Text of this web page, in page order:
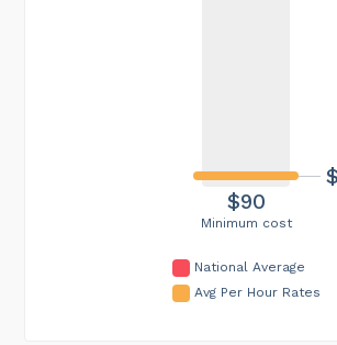
Minimum cost
$90
National Average
Avg Per Hour Rates